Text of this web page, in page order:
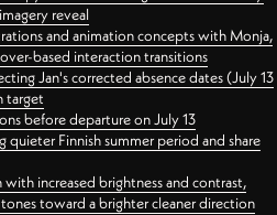
reveal
and animation concepts with Monja,
based interaction transitions
Jan's corrected absence dates (July 13
target
before departure on July 13
Finnish summer period and share
increased brightness and contrast,
toward a brighter cleaner direction